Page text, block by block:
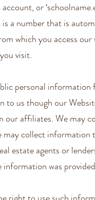
or
is a number that is
which you access
visit.
personal
to us though our
our affiliates. We may
may collect
estate agents or
was